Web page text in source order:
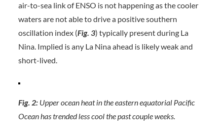
air-to-sea link of ENSO is not happening as the cooler
waters are not able to drive a positive southern
oscillation index (Fig. 3) typically present during La
Nina. Implied is any La Nina ahead is likely weak and
short-lived.
Fig. 2:Upper ocean heat in the eastern equatorial Pacific
Ocean has trended less cool the past couple weeks.